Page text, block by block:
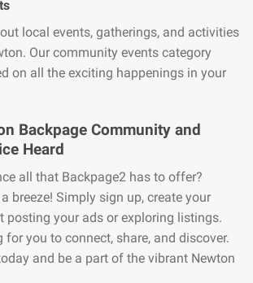
local events, gatherings, and activities
Our community events category
on all the exciting happenings in your
Backpage Community and
Heard
all that Backpage2 has to offer?
breeze! Simply sign up, create your
posting your ads or exploring listings.
you to connect, share, and discover.
and be a part of the vibrant Newton